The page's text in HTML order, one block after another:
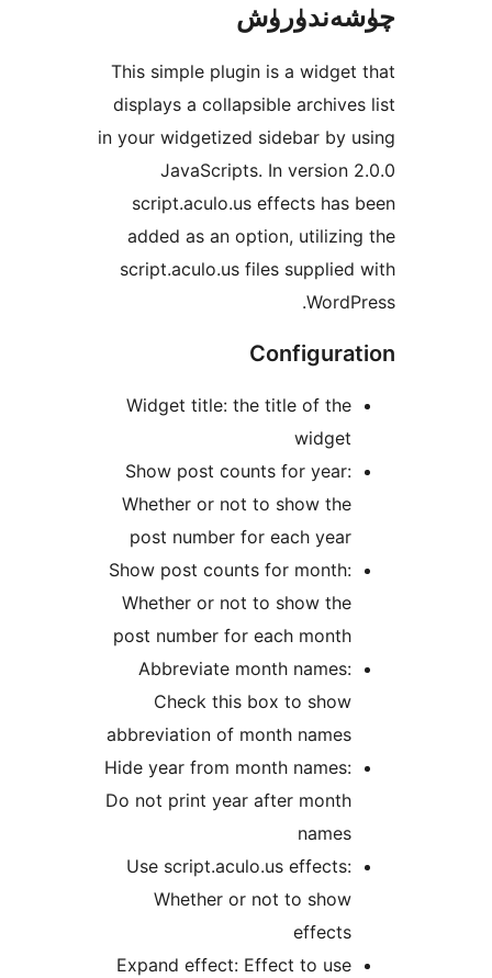
This simple plugin is a
displays a collapsible
in your widgetized sidebar
JavaScripts. In
script.aculo.us effects
added as an option,
script.aculo.us files
Widget title: the title of
Show post counts for
Whether or not to show
post number for each
Show post counts for
Whether or not to show
post number for each
Abbreviate month
Check this box to
abbreviation of month
Hide year from month
Do not print year after
Use script.aculo.us
Whether or not to
Expand effect: Effect to